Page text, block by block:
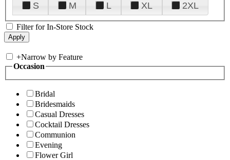
S
M L XL 2XL
Filter for In-Store Stock
+Narrow by Feature
Occasion
Bridal
Bridesmaids
Casual Dresses
Cocktail Dresses
Communion
Evening
Flower Girl